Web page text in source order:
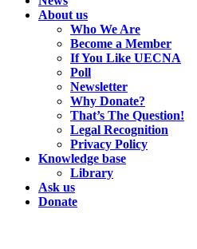
About us
Who We Are
Become a Member
If You Like UECNA
Poll
Newsletter
Why Donate?
That’s The Question!
Legal Recognition
Privacy Policy
Knowledge base
Library
Ask us
Donate